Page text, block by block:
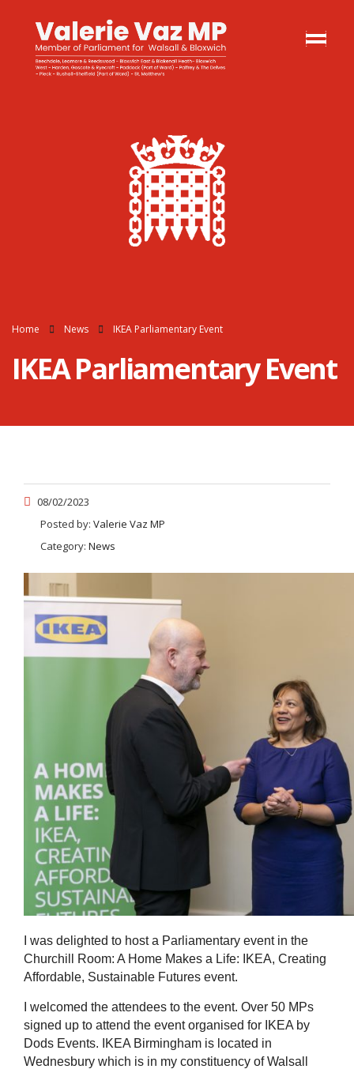
Home News IKEA Parliamentary Event
IKEA Parliamentary Event
08/02/2023
Posted by: Valerie Vaz MP
Category: News
I was delighted to host a Parliamentary event in the
Churchill Room: A Home Makes a Life: IKEA, Creating
Affordable, Sustainable Futures event.
I welcomed the attendees to the event. Over 50 MPs
signed up to attend the event organised for IKEA by
Dods Events. IKEA Birmingham is located in
Wednesbury which is in my constituency of Walsall